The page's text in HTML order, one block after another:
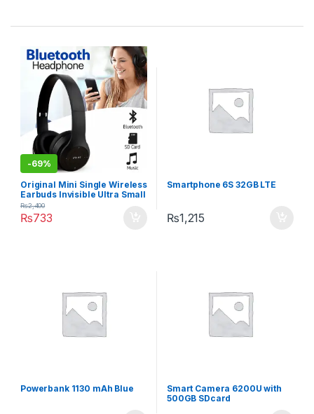
-69%
Original Mini Single Wireless
Earbuds Invisible Ultra Small
Bluetooth Handfree for all
cell phones
₨733
₨2,400
Smartphone 6S 32GB LTE
₨1,215
Powerbank 1130 mAh Blue
Smart Camera 6200U with
500GB SDcard